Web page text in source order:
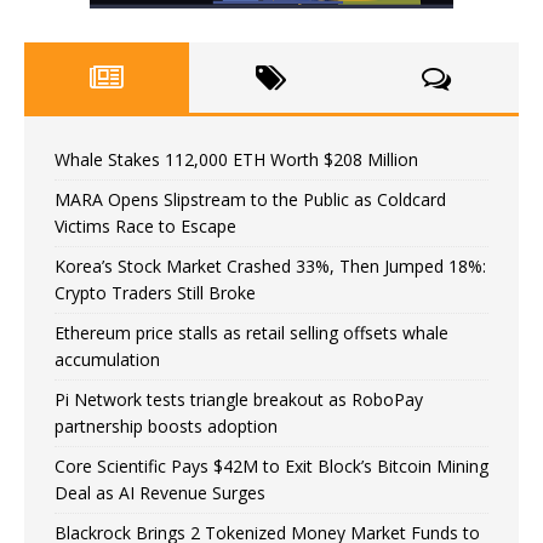
Whale Stakes 112,000 ETH Worth $208 Million
MARA Opens Slipstream to the Public as Coldcard
Victims Race to Escape
Korea’s Stock Market Crashed 33%, Then Jumped 18%:
Crypto Traders Still Broke
Ethereum price stalls as retail selling offsets whale
accumulation
Pi Network tests triangle breakout as RoboPay
partnership boosts adoption
Core Scientific Pays $42M to Exit Block’s Bitcoin Mining
Deal as AI Revenue Surges
Blackrock Brings 2 Tokenized Money Market Funds to